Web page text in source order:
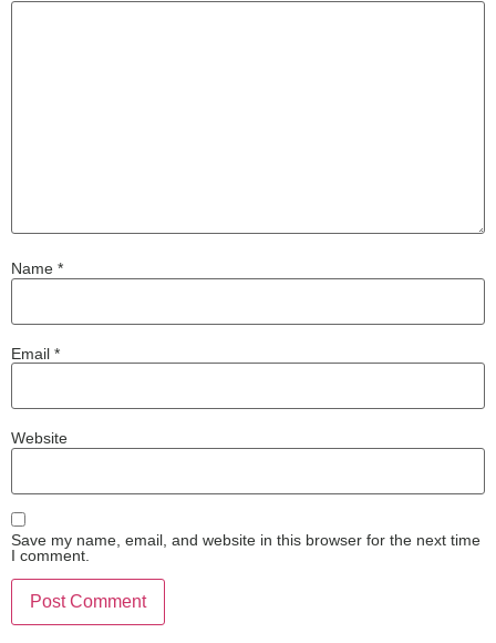
Name *
Email *
Website
Save my name, email, and website in this browser for the next time
I comment.